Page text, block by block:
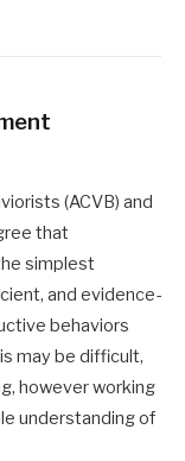
(ACVB) and
that
simplest
and evidence-
behaviors
may be difficult,
however working
understanding of